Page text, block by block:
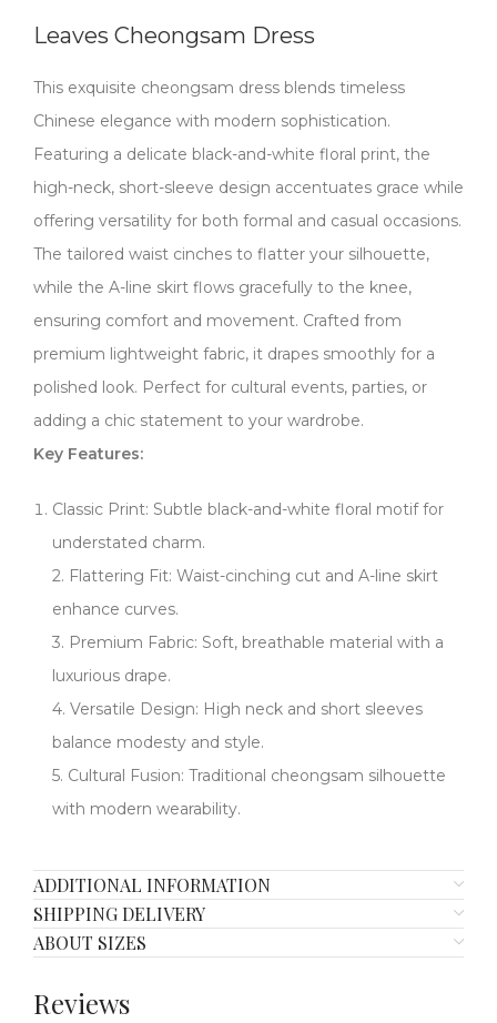
Leaves Cheongsam Dress
This exquisite cheongsam dress blends timeless
Chinese elegance with modern sophistication.
Featuring a delicate black-and-white floral print, the
high-neck, short-sleeve design accentuates grace while
offering versatility for both formal and casual occasions.
The tailored waist cinches to flatter your silhouette,
while the A-line skirt flows gracefully to the knee,
ensuring comfort and movement. Crafted from
premium lightweight fabric, it drapes smoothly for a
polished look. Perfect for cultural events, parties, or
adding a chic statement to your wardrobe.
​​Key Features:​​
Classic Print:​​ Subtle black-and-white floral motif for
understated charm.
2. ​​Flattering Fit:​​ Waist-cinching cut and A-line skirt
enhance curves.
​​3. Premium Fabric:​​ Soft, breathable material with a
luxurious drape.
​​4. Versatile Design:​​ High neck and short sleeves
balance modesty and style.
​​5. Cultural Fusion:​​ Traditional cheongsam silhouette
with modern wearability.
ADDITIONAL INFORMATION
SHIPPING DELIVERY
ABOUT SIZES
Reviews